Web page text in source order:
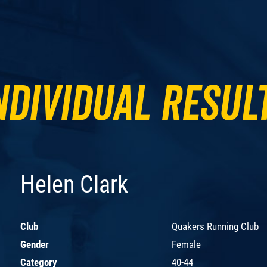
Helen Clark
Club
Quakers Running Club
Gender
Female
Category
40-44